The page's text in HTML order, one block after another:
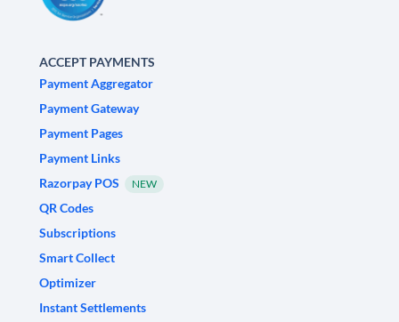
ACCEPT PAYMENTS
Payment Aggregator
Payment Gateway
Payment Pages
Payment Links
Razorpay POS
NEW
QR Codes
Subscriptions
Smart Collect
Optimizer
Instant Settlements